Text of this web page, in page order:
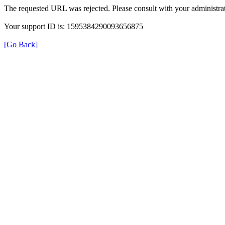
The requested URL was rejected. Please consult with your
Your support ID is: 1595384290093656875
[Go Back]